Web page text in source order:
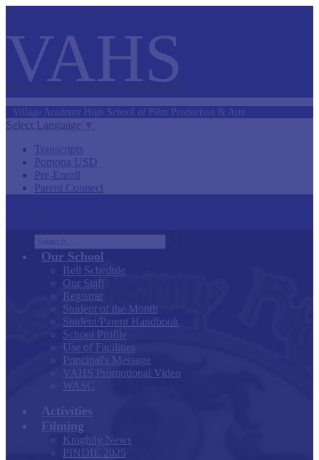
VAHS
Village Academy High School of Film Production & Arts
Select Language
Transcripts
Pomona USD
Pre-Enroll
Parent Connect
Search
Our School
Bell Schedule
Our Staff
Registrar
Student of the Month
Student/Parent Handbook
School Profile
Use of Facilities
Principal's Message
VAHS Promotional Video
WASC
Activities
Filming
Knightly News
PINDIE 2025